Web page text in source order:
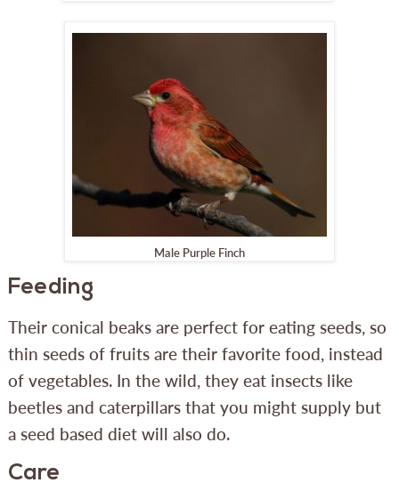
Male Purple Finch
Feeding
Their conical beaks are perfect for eating seeds, so
thin seeds of fruits are their favorite food, instead
of vegetables. In the wild, they eat insects like
beetles and caterpillars that you might supply but
a seed based diet will also do.
Care